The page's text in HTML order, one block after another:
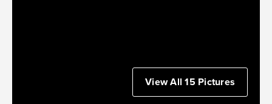
View All 15 Pictures